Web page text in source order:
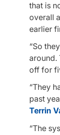
that is
overall
earlier
“So
around.
off for
“They
past
Terrin
“The